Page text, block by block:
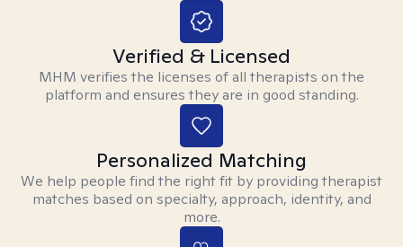
Verified & Licensed
MHM verifies the licenses of all therapists on the
platform and ensures they are in good standing.
Personalized Matching
We help people find the right fit by providing therapist
matches based on specialty, approach, identity, and
more.